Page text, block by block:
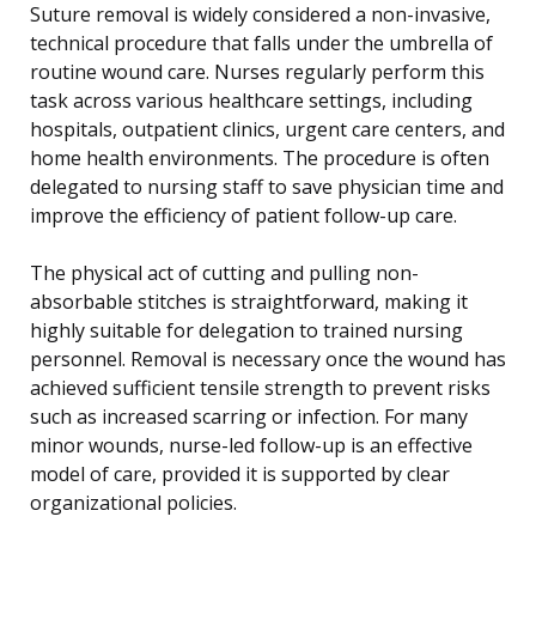
Suture removal is widely considered a non-invasive,
technical procedure that falls under the umbrella of
routine wound care. Nurses regularly perform this
task across various healthcare settings, including
hospitals, outpatient clinics, urgent care centers, and
home health environments. The procedure is often
delegated to nursing staff to save physician time and
improve the efficiency of patient follow-up care.
The physical act of cutting and pulling non-
absorbable stitches is straightforward, making it
highly suitable for delegation to trained nursing
personnel. Removal is necessary once the wound has
achieved sufficient tensile strength to prevent risks
such as increased scarring or infection. For many
minor wounds, nurse-led follow-up is an effective
model of care, provided it is supported by clear
organizational policies.